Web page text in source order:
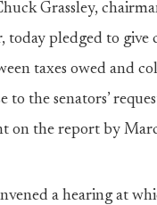
Grassley,
today pledged to
taxes owed and
to the senators’
on the report by
a hearing at